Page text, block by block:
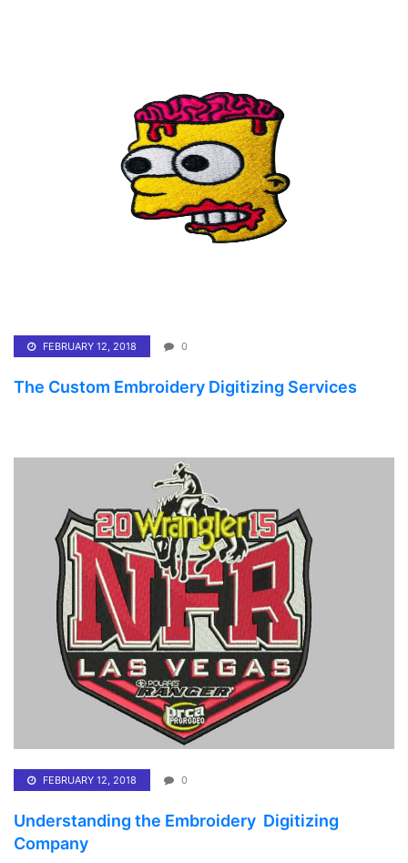
FEBRUARY 12, 2018 0
The Custom Embroidery Digitizing Services
FEBRUARY 12, 2018 0
Understanding the Embroidery Digitizing
Company